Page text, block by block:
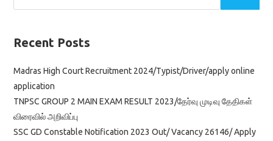
Recent Posts
Madras High Court Recruitment 2024/Typist/Driver/apply online
application
TNPSC GROUP 2 MAIN EXAM RESULT 2023/தேர்வு முடிவு தேதிகள்
விரைவில் அறிவிப்பு
SSC GD Constable Notification 2023 Out/ Vacancy 26146/ Apply